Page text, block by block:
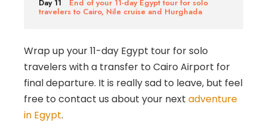
Day 11 End of your 11-day Egypt tour for solo
travelers to Cairo, Nile cruise and Hurghada
Wrap up your 11-day Egypt tour for solo
travelers with a transfer to Cairo Airport for
final departure. It is really sad to leave, but feel
free to contact us about your next adventure
in Egypt.